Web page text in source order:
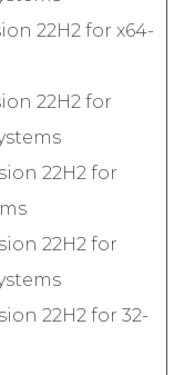
22H2 for x64-
22H2 for
22H2 for
22H2 for
22H2 for 32-